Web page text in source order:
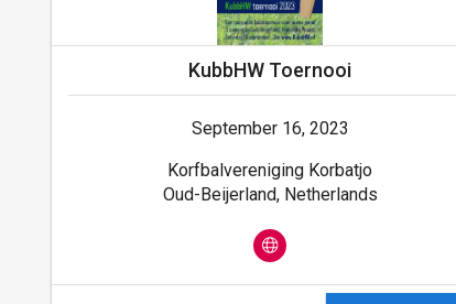
KubbHW Toernooi
September 16, 2023
Korfbalvereniging Korbatjo
Oud-Beijerland, Netherlands